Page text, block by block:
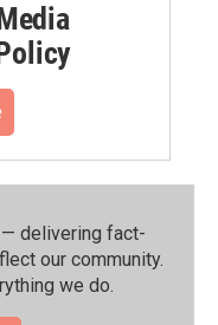
— delivering fact-
our community.⁠
we do.